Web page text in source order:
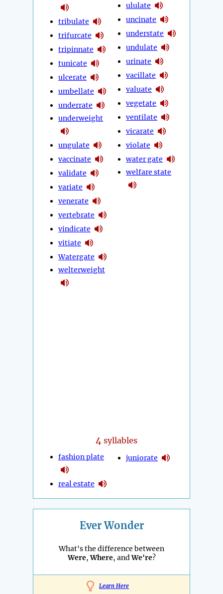
tribulate
trifurcate
tripinnate
tunicate
ulcerate
umbellate
underrate
underweight
ungulate
vaccinate
validate
variate
venerate
vertebrate
vindicate
vitiate
Watergate
welterweight
ululate
uncinate
understate
undulate
urinate
vacillate
valuate
vegetate
ventilate
vicarate
violate
water gate
welfare state
4 syllables
fashion plate
real estate
juniorate
Ever Wonder
What's the difference between
Were,Where, andWe're?
Learn Here